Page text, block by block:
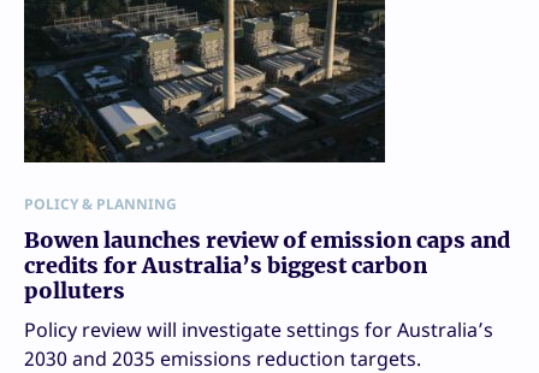
POLICY & PLANNING
Bowen launches review of emission caps and
credits for Australia’s biggest carbon
polluters
Policy review will investigate settings for Australia’s
2030 and 2035 emissions reduction targets.